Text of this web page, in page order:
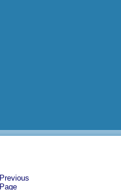
Previous
Page